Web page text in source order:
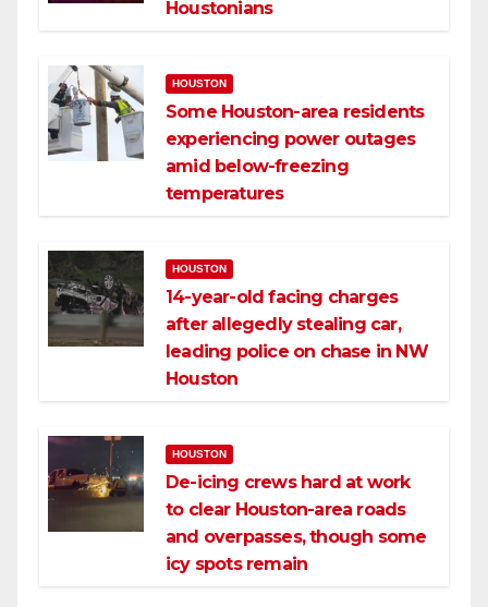
Houstonians
HOUSTON
Some Houston-area residents
experiencing power outages
amid below-freezing
temperatures
HOUSTON
14-year-old facing charges
after allegedly stealing car,
leading police on chase in NW
Houston
HOUSTON
De-icing crews hard at work
to clear Houston-area roads
and overpasses, though some
icy spots remain